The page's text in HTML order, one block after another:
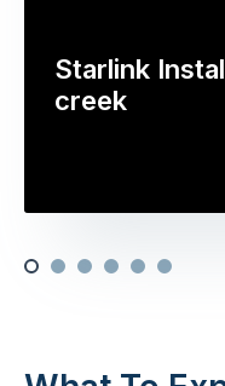
Starlink
creek